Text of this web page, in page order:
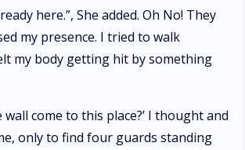
here.”, She added. Oh No! They
my presence. I tried to walk
my body getting hit by something
wall come to this place?’ I thought and
only to find four guards standing